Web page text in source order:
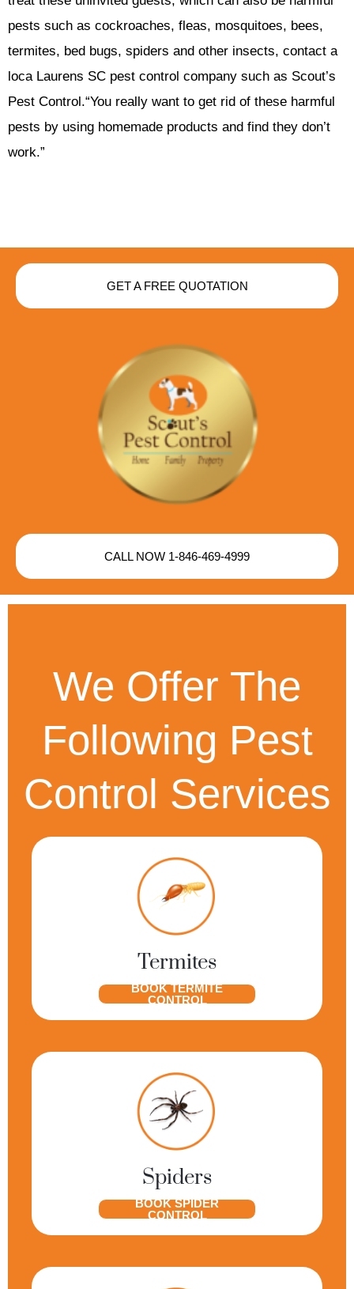
pests such as cockroaches, fleas, mosquitoes, bees,
termites, bed bugs, spiders and other insects, contact a
loca Laurens SC pest control company such as Scout’s
Pest Control.“You really want to get rid of these harmful
pests by using homemade products and find they don’t
work.”
GET A FREE QUOTATION
CALL NOW 1-846-469-4999
We Offer The
Following Pest
Control Services
Termites
BOOK TERMITE
CONTROL
Spiders
BOOK SPIDER
CONTROL